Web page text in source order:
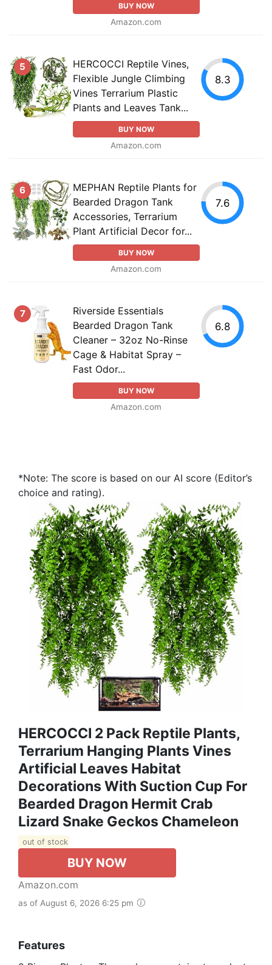
BUY NOW
Amazon.com
5
HERCOCCI Reptile Vines,
Flexible Jungle Climbing
Vines Terrarium Plastic
Plants and Leaves Tank...
BUY NOW
Amazon.com
8.3
6
MEPHAN Reptile Plants for
Bearded Dragon Tank
Accessories, Terrarium
Plant Artificial Decor for...
BUY NOW
Amazon.com
7.6
7
Riverside Essentials
Bearded Dragon Tank
Cleaner – 32oz No-Rinse
Cage & Habitat Spray –
Fast Odor...
BUY NOW
Amazon.com
6.8
*Note: The score is based on our AI score (Editor’s
choice and rating).
HERCOCCI 2 Pack Reptile Plants,
Terrarium Hanging Plants Vines
Artificial Leaves Habitat
Decorations With Suction Cup For
Bearded Dragon Hermit Crab
Lizard Snake Geckos Chameleon
out of stock
BUY NOW
Amazon.com
as of August 6, 2026 6:25 pm
Features